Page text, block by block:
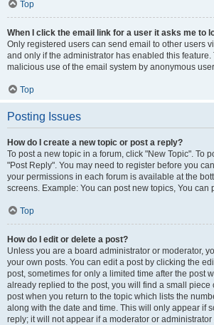
Top
When I click the email link for a user it asks me to
Only registered users can send email to other users
and only if the administrator has enabled this feature.
malicious use of the email system by anonymous
Top
Posting Issues
How do I create a new topic or post a reply?
To post a new topic in a forum, click "New Topic". To
"Post Reply". You may need to register before you
your permissions in each forum is available at the
screens. Example: You can post new topics, You can
Top
How do I edit or delete a post?
Unless you are a board administrator or moderator,
your own posts. You can edit a post by clicking the
post, sometimes for only a limited time after the post
already replied to the post, you will find a small piece
post when you return to the topic which lists the
along with the date and time. This will only appear if
reply; it will not appear if a moderator or